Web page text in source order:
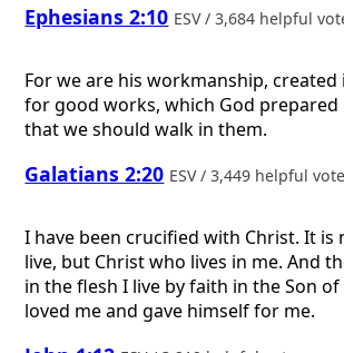
Ephesians 2:10 ESV / 3,684 helpful
For we are his workmanship, created
for good works, which God
that we should walk in them.
Galatians 2:20 ESV / 3,449 helpful
I have been crucified with Christ. It is
live, but Christ who lives in me. And
in the flesh I live by faith in the Son
loved me and gave himself for me.